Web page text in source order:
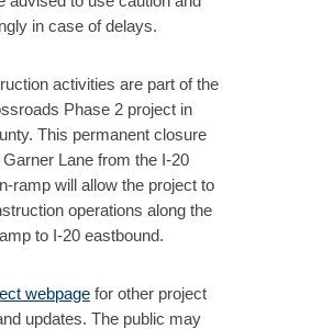
in case of delays.
activities are part of the
Phase 2 project in
This permanent closure
Lane from the I-20
ramp will allow the project to
operations along the
to I-20 eastbound.
webpage for other project
updates. The public may